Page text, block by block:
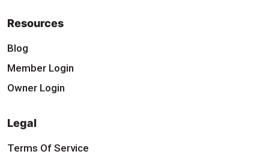
Resources
Blog
Member Login
Owner Login
Legal
Terms Of Service